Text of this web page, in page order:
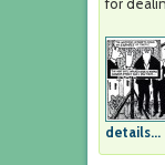
for
details...